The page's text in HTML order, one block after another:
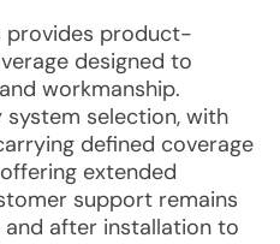
provides product-
designed to
workmanship.
selection, with
defined coverage
extended
support remains
and after installation to